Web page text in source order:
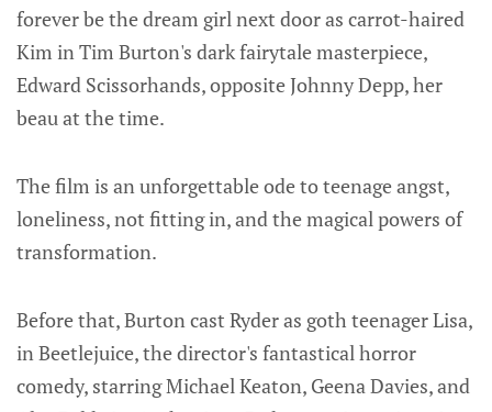
forever be the dream girl next door as carrot-haired
Kim in Tim Burton's dark fairytale masterpiece,
Edward Scissorhands, opposite Johnny Depp, her
beau at the time.
The film is an unforgettable ode to teenage angst,
loneliness, not fitting in, and the magical powers of
transformation.
Before that, Burton cast Ryder as goth teenager Lisa,
in Beetlejuice, the director's fantastical horror
comedy, starring Michael Keaton, Geena Davies, and